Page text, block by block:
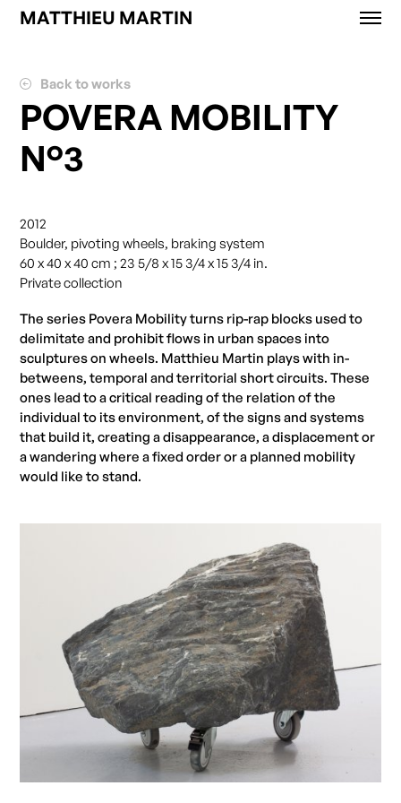
MATTHIEU MARTIN
About
Back to works
POVERA MOBILITY
N°3
2012
Boulder, pivoting wheels, braking system
60 x 40 x 40 cm ; 23 5/8 x 15 3/4 x 15 3/4 in.
Private collection
The series Povera Mobility turns rip-rap blocks used to
delimitate and prohibit flows in urban spaces into
sculptures on wheels. Matthieu Martin plays with in-
betweens, temporal and territorial short circuits. These
ones lead to a critical reading of the relation of the
individual to its environment, of the signs and systems
that build it, creating a disappearance, a displacement or
a wandering where a fixed order or a planned mobility
would like to stand.